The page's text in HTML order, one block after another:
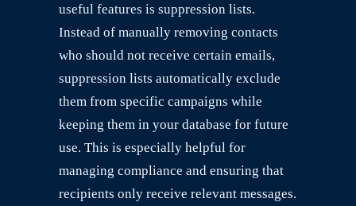
useful features is suppression lists.
Instead of manually removing contacts
who should not receive certain emails,
suppression lists automatically exclude
them from specific campaigns while
keeping them in your database for future
use. This is especially helpful for
managing compliance and ensuring that
recipients only receive relevant messages.